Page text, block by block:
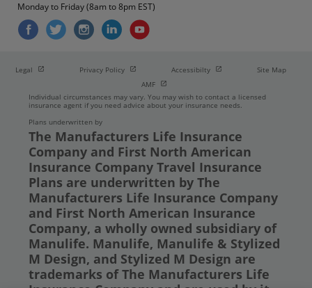
Monday to Friday (8am to 8pm EST)
Legal Open in new windowPrivacy Policy Open in new window
Accessibilty Open in new window
Site Map
AMF Open in new window
Individual circumstances may vary. You may wish to contact a licensed
insurance agent if you need advice about your insurance needs.
Plans underwritten by
The Manufacturers Life Insurance
Company and First North American
Insurance Company Travel Insurance
Plans are underwritten by The
Manufacturers Life Insurance Company
and First North American Insurance
Company, a wholly owned subsidiary of
Manulife. Manulife, Manulife & Stylized
M Design, and Stylized M Design are
trademarks of The Manufacturers Life